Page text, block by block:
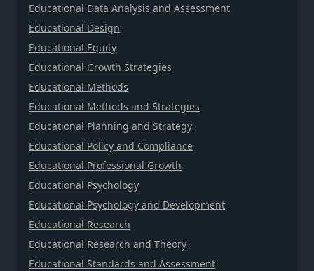
Educational Data Analysis and Assessment
Educational Design
Educational Equity
Educational Growth Strategies
Educational Methods
Educational Methods and Strategies
Educational Planning and Strategy
Educational Policy and Compliance
Educational Professional Growth
Educational Psychology
Educational Psychology and Development
Educational Research
Educational Research and Theory
Educational Standards and Assessment